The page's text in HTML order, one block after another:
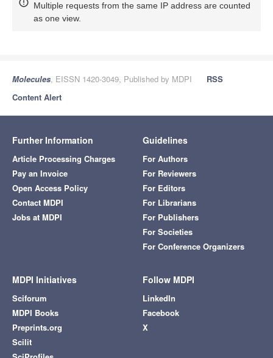
Multiple requests from the same IP address are counted
as one view.
Molecules, EISSN 1420-3049, Published by MDPI
RSS
Content Alert
Further Information
Article Processing Charges
Pay an Invoice
Open Access Policy
Contact MDPI
Jobs at MDPI
Guidelines
For Authors
For Reviewers
For Editors
For Librarians
For Publishers
For Societies
For Conference Organizers
MDPI Initiatives
Sciforum
MDPI Books
Preprints.org
Scilit
Follow MDPI
LinkedIn
Facebook
X